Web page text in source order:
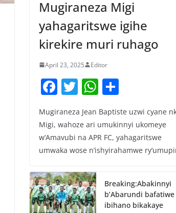
Mugiraneza Migi
yahagaritswe igihe
kirekire muri ruhago
April 23, 2025 Editor
F
c
e
b
o
o
k
T
itt
er
W
at
s
A
p
ar
e
Mugiraneza Jean Baptiste uzwi cyane
Migi, wahoze ari umukinnyi ukomeye
w’Amavubi na APR FC, yahagaritswe
umwaka wose n’ishyirahamwe
Breaking:Abakinnyi
b’Abarundi bafatiwe
ibihano bikakaye